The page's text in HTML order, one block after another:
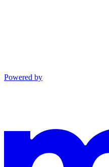
Powered by